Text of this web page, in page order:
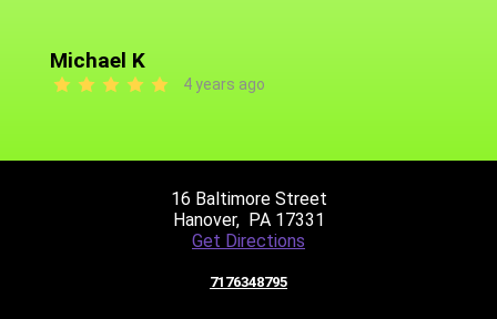
Michael K
4 years ago
Giovanni L
4 years ago
Always great, works well with kids & he's very pleasant!
16 Baltimore Street
Hanover, PA 17331
Get Directions
7176348795